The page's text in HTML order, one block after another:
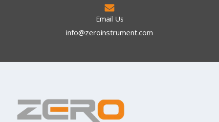
Email Us
info@zeroinstrument.com​